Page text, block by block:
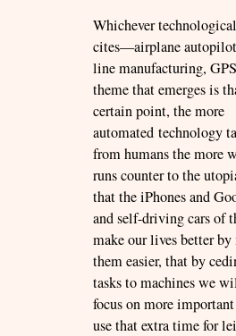
Whichever
cites—airplane
line manufacturing,
theme that emerges is
certain point, the more
automated technology
from humans the more
runs counter to the
that the iPhones and
and self-driving cars of
make our lives better
them easier, that by
tasks to machines we
focus on more
use that extra time for